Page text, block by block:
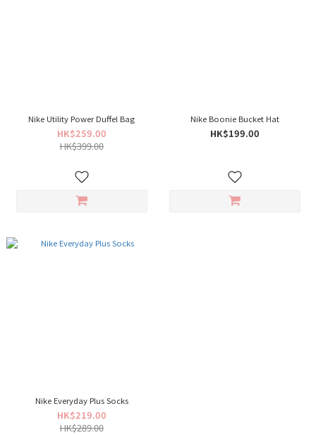
Nike Utility Power Duffel Bag
HK$259.00
HK$399.00
Nike Boonie Bucket Hat
HK$199.00
Nike Everyday Plus Socks
HK$219.00
HK$289.00